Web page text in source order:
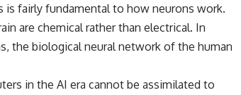
fairly fundamental to how neurons work.
are chemical rather than electrical. In
the biological neural network of the human
in the AI era cannot be assimilated to